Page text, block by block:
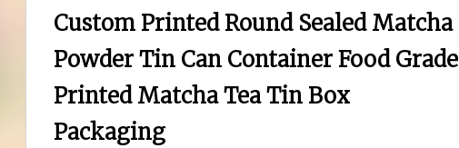
Custom Printed Round Sealed Matcha
Powder Tin Can Container Food Grade
Printed Matcha Tea Tin Box
Packaging